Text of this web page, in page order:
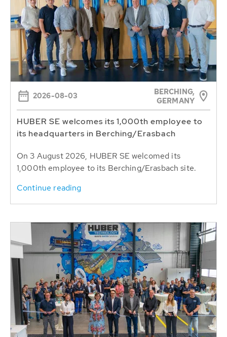
2026-08-03
BERCHING,
GERMANY
HUBER SE welcomes its 1,000th employee to
its headquarters in Berching/Erasbach
On 3 August 2026, HUBER SE welcomed its
1,000th employee to its Berching/Erasbach site.
Continue reading